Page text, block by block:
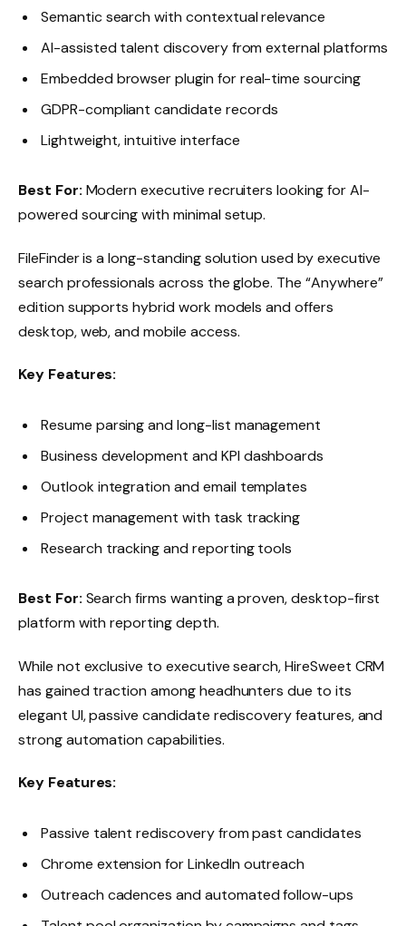
Semantic search with contextual relevance
AI-assisted talent discovery from external platforms
Embedded browser plugin for real-time sourcing
GDPR-compliant candidate records
Lightweight, intuitive interface
Best For: Modern executive recruiters looking for AI-
powered sourcing with minimal setup.
FileFinder is a long-standing solution used by executive
search professionals across the globe. The “Anywhere”
edition supports hybrid work models and offers
desktop, web, and mobile access.
Key Features:
Resume parsing and long-list management
Business development and KPI dashboards
Outlook integration and email templates
Project management with task tracking
Research tracking and reporting tools
Best For: Search firms wanting a proven, desktop-first
platform with reporting depth.
While not exclusive to executive search, HireSweet CRM
has gained traction among headhunters due to its
elegant UI, passive candidate rediscovery features, and
strong automation capabilities.
Key Features:
Passive talent rediscovery from past candidates
Chrome extension for LinkedIn outreach
Outreach cadences and automated follow-ups